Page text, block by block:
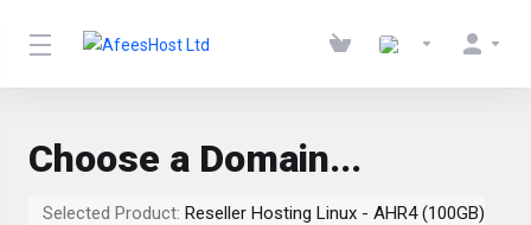
Choose a Domain...
Selected Product: Reseller Hosting Linux - AHR4 (100GB)